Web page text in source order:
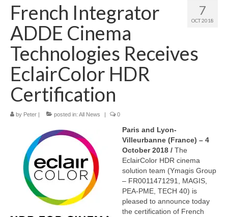
About
News
Blog
Media
Cinema
Projection
Resources
Contact
7
OCT 2018
French Integrator
ADDE Cinema
Technologies Receives
EclairColor HDR
Certification
by Peter | posted in: All News | 0
Paris and Lyon-
Villeurbanne (France) – 4
October 2018 / The
EclairColor HDR cinema
solution team (Ymagis Group
– FR0011471291, MAGIS,
PEA-PME, TECH 40) is
pleased to announce today
the certification of French